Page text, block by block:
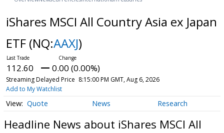
iShares MSCI All Country Asia ex Japan
ETF (NQ:AAXJ)
112.60 0.00 (0.00%)
Streaming Delayed Price 8:15:00 PM GMT, Aug 6, 2026
Add to My Watchlist
Quote News Research
Headline News about iShares MSCI All